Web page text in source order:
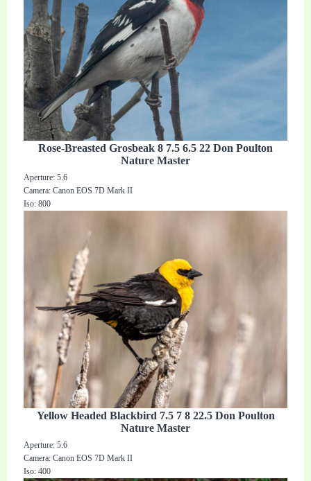
Rose-Breasted Grosbeak 8 7.5 6.5 22 Don Poulton
Nature Master
Aperture: 5.6
Camera: Canon EOS 7D Mark II
Iso: 800
Yellow Headed Blackbird 7.5 7 8 22.5 Don Poulton
Nature Master
Aperture: 5.6
Camera: Canon EOS 7D Mark II
Iso: 400